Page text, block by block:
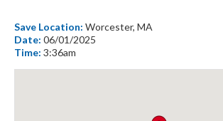
Save Location: Worcester, MA
Date: 06/01/2025
Time: 3:36am